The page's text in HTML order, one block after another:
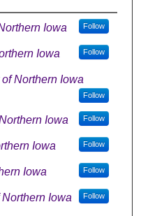
Iowa Follow
Iowa Follow
Northern Iowa
Follow
Iowa Follow
Iowa Follow
Iowa Follow
Iowa Follow